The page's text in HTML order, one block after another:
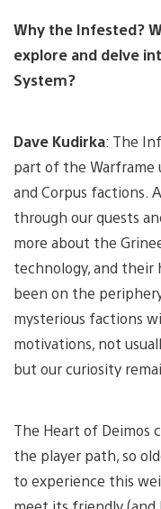
Why the Infested?
explore and delve
System?
Dave Kudirka: The
part of the Warframe
and Corpus factions.
through our quests
more about the
technology, and their
been on the
mysterious factions
motivations, not
but our curiosity
The Heart of Deimos
the player path, so
to experience this